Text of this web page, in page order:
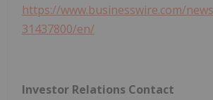
https://www.businesswire.com/
31437800/en/
Investor Relations Contact